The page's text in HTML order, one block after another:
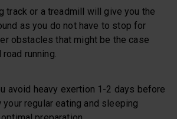
track or a treadmill will give you the
as you do not have to stop for
obstacles that might be the case
running.
avoid heavy exertion 1-2 days before
regular eating and sleeping